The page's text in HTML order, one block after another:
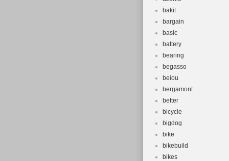
Shimano
black (2021).
Disc Brake
aluminum
Foam
support Cube
Iridium/Red.
SHIMANO
blackline
Schliersee
bike. Or our
bakit
bargain
basic
battery
bearing
begasso
beiou
bergamont
better
bicycle
bigdog
bike
bikebuild
bikes